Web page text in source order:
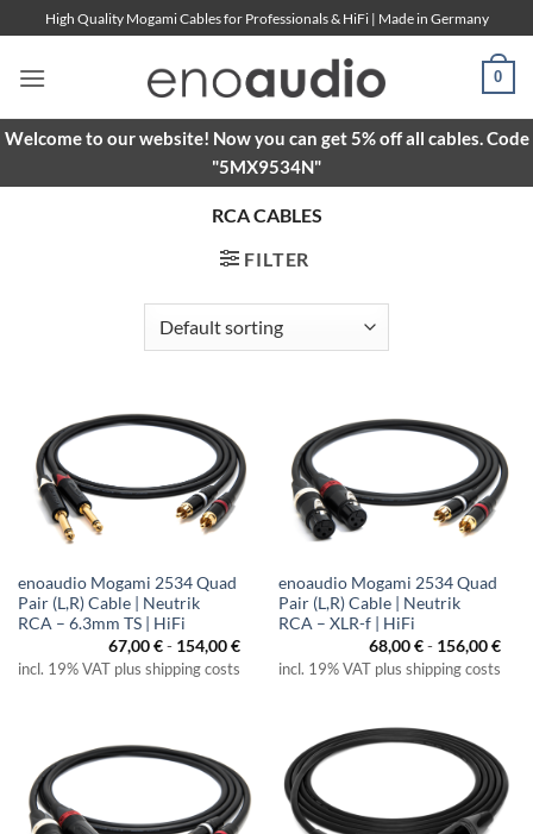
to
content
High Quality Mogami Cables for Professionals & HiFi | Made in Germany
0
Welcome to our website! Now you can get 5% off all cables. Code
"5MX9534N"
RCA CABLES
FILTER
enoaudio Mogami 2534 Quad
Pair (L,R) Cable | Neutrik
RCA – 6.3mm TS | HiFi
67,00€- 154,00€
incl. 19% VAT plus shipping costs
enoaudio Mogami 2534 Quad
Pair (L,R) Cable | Neutrik
RCA – XLR-f | HiFi
68,00€- 156,00€
incl. 19% VAT plus shipping costs